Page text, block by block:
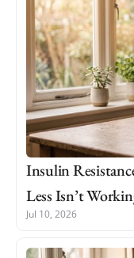
Insulin
Less Isn’t
Jul 10, 2026